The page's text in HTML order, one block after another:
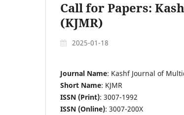
Call for Papers:
(KJMR)
2025-01-18
Journal Name: Kashf Journal of
Short Name: KJMR
ISSN (Print): 3007-1992
ISSN (Online): 3007-200X